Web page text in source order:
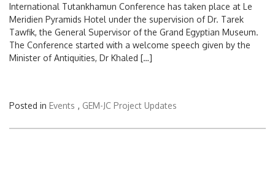
International Tutankhamun Conference has taken place at Le
Meridien Pyramids Hotel under the supervision of Dr. Tarek
Tawfik, the General Supervisor of the Grand Egyptian Museum.
The Conference started with a welcome speech given by the
Minister of Antiquities, Dr Khaled […]
Posted in Events , GEM-JC Project Updates